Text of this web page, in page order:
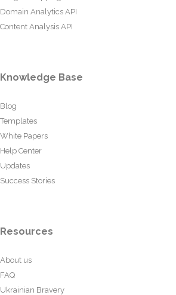
Domain Analytics API
Content Analysis API
Knowledge Base
Blog
Templates
White Papers
Help Center
Updates
Success Stories
Resources
About us
FAQ
Ukrainian Bravery